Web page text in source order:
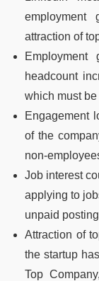
employment
attraction of
headcount
which must
Engagement
of the
non-
Job interest
applying to
unpaid
Attraction of
the startup
Top